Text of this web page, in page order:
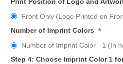
Front Only (Logo Printed on
Number of Imprint Colors *
Number of Imprint Color - 1 (In
Step 4: Choose Imprint Color 1